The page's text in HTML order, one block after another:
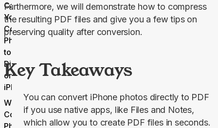
Can
You
Convert
Photos
to PDF
Directly
on
iPhone?
Why
Convert
Furthermore, we will demonstrate how to compress
the resulting PDF files and give you a few tips on
preserving quality after conversion.
Key Takeaways
You can convert iPhone photos directly to PDF
if you use native apps, like Files and Notes,
which allow you to create PDF files in seconds.